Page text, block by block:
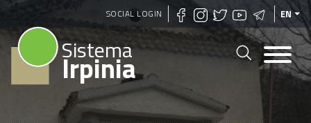
Skip
to
content
SOCIAL LOGIN EN
Sistema
Irpinia